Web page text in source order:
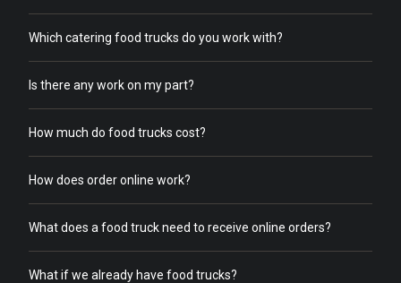
Which catering food trucks do you work with?
Is there any work on my part?
How much do food trucks cost?
How does order online work?
What does a food truck need to receive online orders?
What if we already have food trucks?